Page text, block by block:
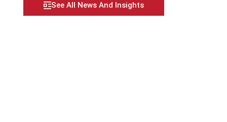
See All News And Insights